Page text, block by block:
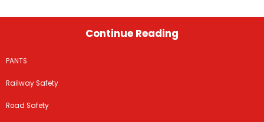
Continue Reading
PANTS
Railway Safety
Road Safety